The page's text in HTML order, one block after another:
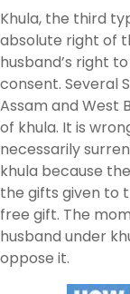
Khula, the third
absolute right of
husband’s right
consent. Several
Assam and West
of khula. It is
necessarily
khula because
the gifts given to
free gift. The
husband under
oppose it.